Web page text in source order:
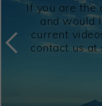
If you are the
and would
current
contact us